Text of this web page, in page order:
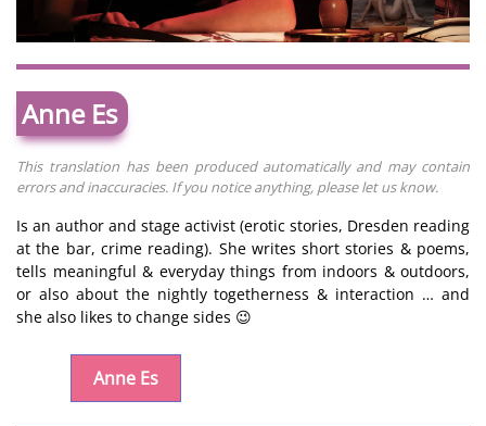
Anne Es
This translation has been produced automatically and may contain
errors and inaccuracies. If you notice anything, please let us know.
Is an author and stage activist (erotic stories, Dresden reading
at the bar, crime reading). She writes short stories & poems,
tells meaningful & everyday things from indoors & outdoors,
or also about the nightly togetherness & interaction … and
she also likes to change sides 😉
Anne Es